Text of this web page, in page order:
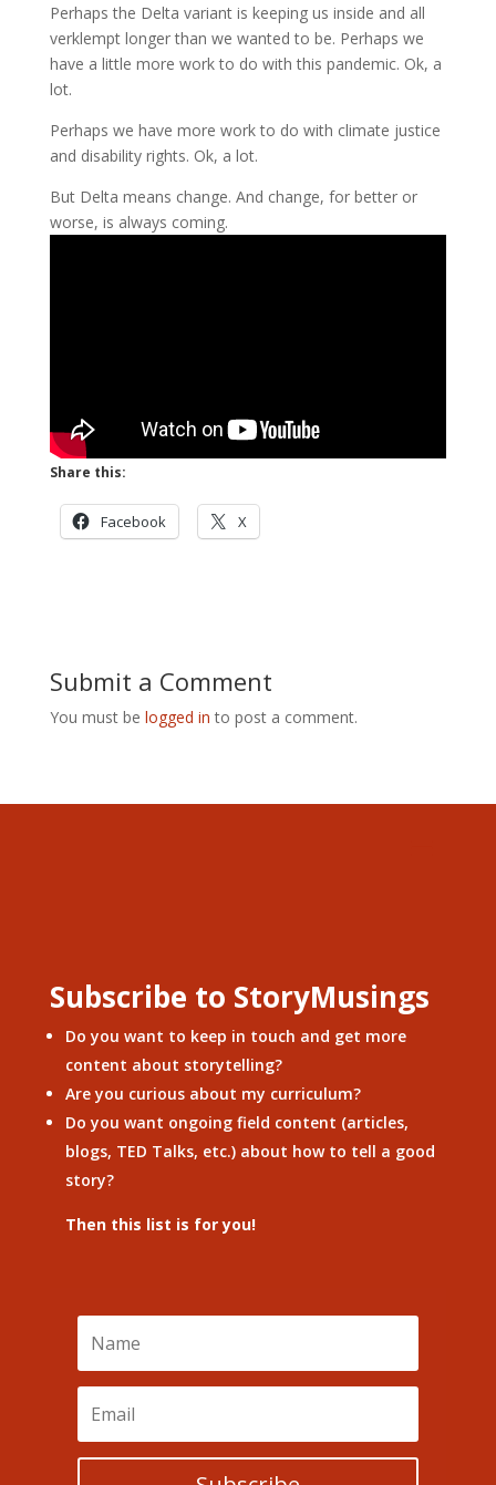
Perhaps the Delta variant is keeping us inside and all
verklempt longer than we wanted to be. Perhaps we
have a little more work to do with this pandemic. Ok, a
lot.
Perhaps we have more work to do with climate justice
and disability rights. Ok, a lot.
But Delta means change. And change, for better or
worse, is always coming.
Share this:
Facebook X
Submit a Comment
You must be logged in to post a comment.
Subscribe to StoryMusings
Do you want to keep in touch and get more
content about storytelling?
Are you curious about my curriculum?
Do you want ongoing field content (articles,
blogs, TED Talks, etc.) about how to tell a good
story?
Then this list is for you!